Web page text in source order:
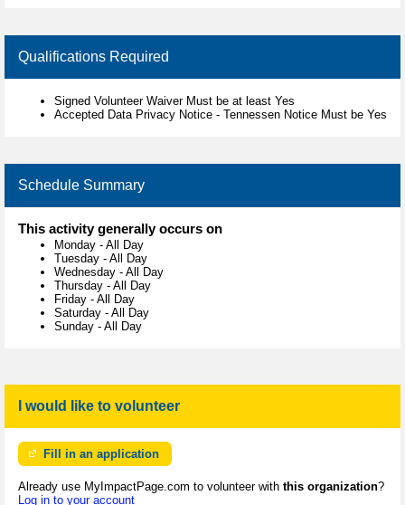
Qualifications Required
Signed Volunteer Waiver Must be at least Yes
Accepted Data Privacy Notice - Tennessen Notice Must be Yes
Schedule Summary
This activity generally occurs on
Monday - All Day
Tuesday - All Day
Wednesday - All Day
Thursday - All Day
Friday - All Day
Saturday - All Day
Sunday - All Day
I would like to volunteer
Fill in an application
Already use MyImpactPage.com to volunteer with this organization?
Log in to your account